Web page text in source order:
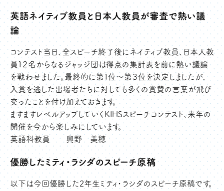
英語ネイティブ教員と日本人教員が審査で熱い議
論
コンテスト当日、全スピーチ終了後にネイティブ教員、日本人教
員１２名からなるジャッジ団は得点の集計表を前に熱い議論
を戦わせました。最終的に第１位～第３位を決定しましたが、
入賞を逃した出場者たちに対しても多くの賞賛の言葉が飛び
交ったことを付け加えておきます。
ますますレベルアップしていくKIHSスピーチコンテスト、来年の
開催を今から楽しみにしています。
英語科教員 興野 美穂
優勝したミティ・ラシダのスピーチ原稿
以下は今回優勝した2年生ミティ・ラシダのスピーチ原稿です。